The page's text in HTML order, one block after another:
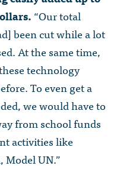
“Our total
been cut while a lot
At the same time,
technology
To even get a
we would have to
from school funds
activities like
Model UN.”